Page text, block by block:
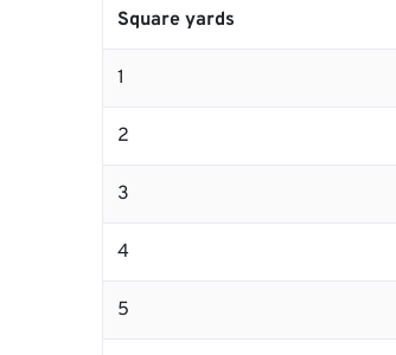
Square yards
1
2
3
4
5